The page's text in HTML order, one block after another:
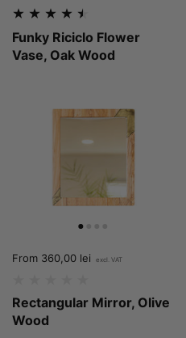
Funky Riciclo Flower
Vase, Oak Wood
Price:
From 360,00 lei
Rectangular Mirror, Olive
Wood